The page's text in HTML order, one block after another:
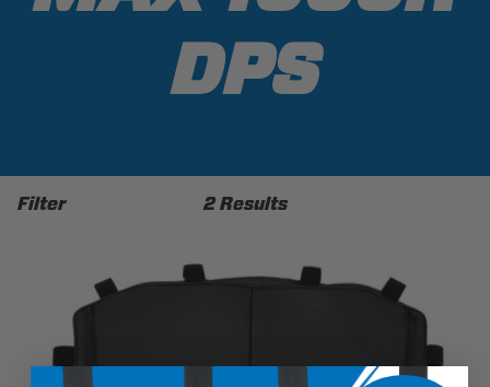
DPS
Filter 2 Results